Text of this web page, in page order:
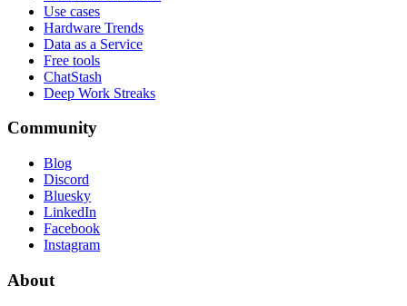
Use cases
Hardware Trends
Data as a Service
Free tools
ChatStash
Deep Work Streaks
Community
Blog
Discord
Bluesky
LinkedIn
Facebook
Instagram
About